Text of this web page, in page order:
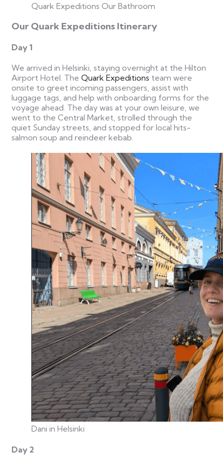
Quark Expeditions Our Bathroom
Our Quark Expeditions Itinerary
Day 1
We arrived in Helsinki, staying overnight at the Hilton
Airport Hotel. The Quark Expeditions team were
onsite to greet incoming passengers, assist with
luggage tags, and help with onboarding forms for the
voyage ahead. The day was at your own leisure, we
went to the Central Market, strolled through the
quiet Sunday streets, and stopped for local hits-
salmon soup and reindeer kebab.
Dani in Helsinki
Day 2